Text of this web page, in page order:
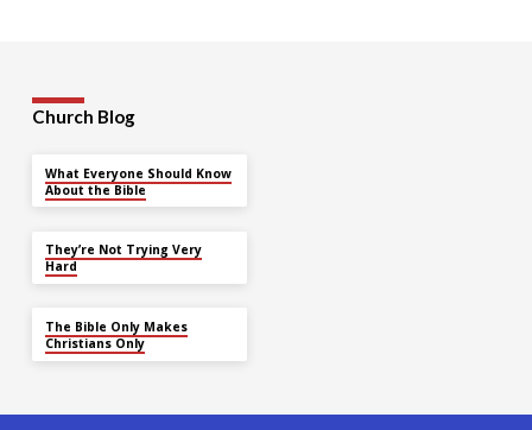
Church Blog
What Everyone Should Know
About the Bible
They’re Not Trying Very
Hard
The Bible Only Makes
Christians Only